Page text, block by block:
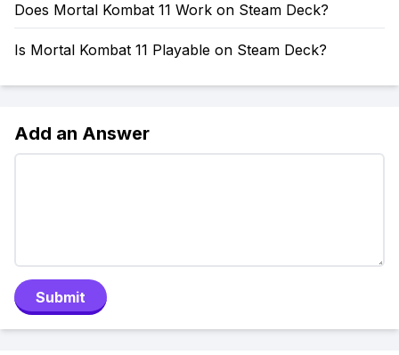
Does Mortal Kombat 11 Work on Steam Deck?
Is Mortal Kombat 11 Playable on Steam Deck?
Add an Answer
Submit